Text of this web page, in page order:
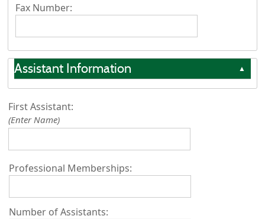
Fax Number:
Assistant Information ▲
First Assistant:
(Enter Name)
Professional Memberships:
Number of Assistants: